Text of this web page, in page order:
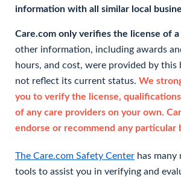
information with all similar local
Care.com only verifies the license of a
other information, including awards
hours, and cost, were provided by this
not reflect its current status. We
you to verify the license,
of any care providers on your own.
endorse or recommend any particular
The Care.com Safety Center has many
tools to assist you in verifying and